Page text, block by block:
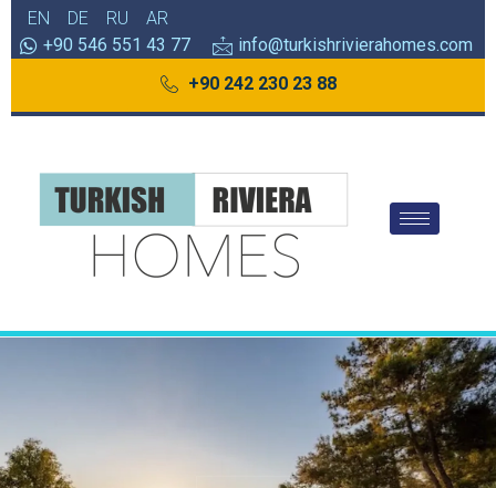
EN DE RU
AR
+90 546 551 43 77
info@turkishrivierahomes.com
+90 242 230 23 88